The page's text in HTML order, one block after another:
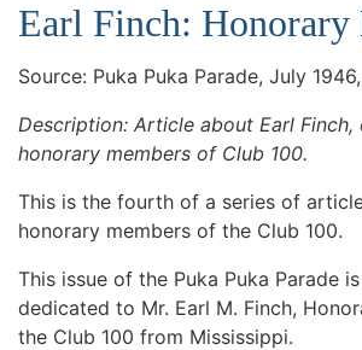
Earl Finch: Honorary
Source: Puka Puka Parade, July
Description: Article about Earl Finch,
honorary members of Club 100.
This is the fourth of a series of
honorary members of the Club 100.
This issue of the Puka Puka Parade
dedicated to Mr. Earl M. Finch,
the Club 100 from Mississippi.